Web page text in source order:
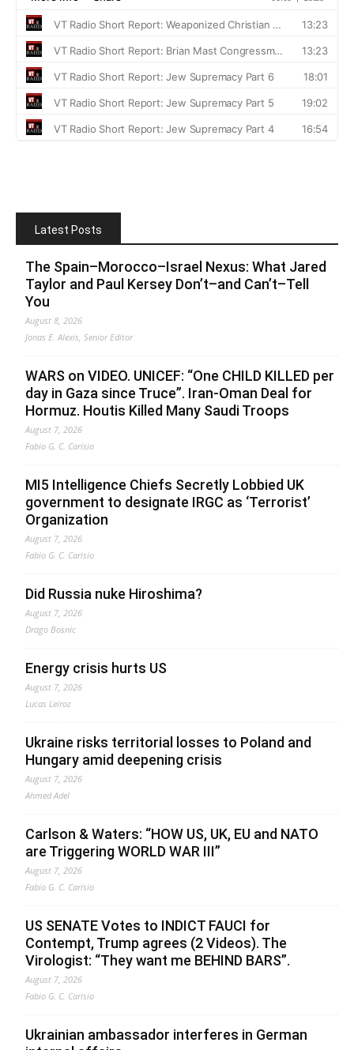
Latest Posts
The Spain–Morocco–Israel Nexus: What Jared
Taylor and Paul Kersey Don’t–and Can’t–Tell
You
August 8, 2026
Jonas E. Alexis, Senior Editor
WARS on VIDEO. UNICEF: “One CHILD KILLED per
day in Gaza since Truce”. Iran-Oman Deal for
Hormuz. Houtis Killed Many Saudi Troops
August 7, 2026
Fabio G. C. Carisio
MI5 Intelligence Chiefs Secretly Lobbied UK
government to designate IRGC as ‘Terrorist’
Organization
August 7, 2026
Fabio G. C. Carisio
Did Russia nuke Hiroshima?
August 7, 2026
Drago Bosnic
Energy crisis hurts US
August 7, 2026
Lucas Leiroz
Ukraine risks territorial losses to Poland and
Hungary amid deepening crisis
August 7, 2026
Ahmed Adel
Carlson & Waters: “HOW US, UK, EU and NATO
are Triggering WORLD WAR III”
August 7, 2026
Fabio G. C. Carisio
US SENATE Votes to INDICT FAUCI for
Contempt, Trump agrees (2 Videos). The
Virologist: “They want me BEHIND BARS”.
August 7, 2026
Fabio G. C. Carisio
Ukrainian ambassador interferes in German